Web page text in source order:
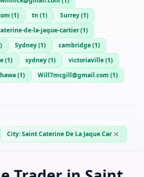
(1) tn (1) Surrey(1)
de-la-jaque-cartier(1)
) Sydney(1) cambridge(1)
(1) sydney(1) victoriaville(1)
(1) Will7mcgill@gmail.com (1)
City:Saint Caterine De La Jaque Car